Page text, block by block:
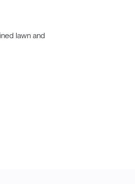
lawn and